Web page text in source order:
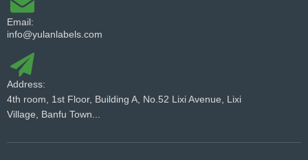
Email:
info@yulanlabels.com
Address:
4th room, 1st Floor, Building A, No.52 Lixi Avenue, Lixi
Village, Banfu Town...